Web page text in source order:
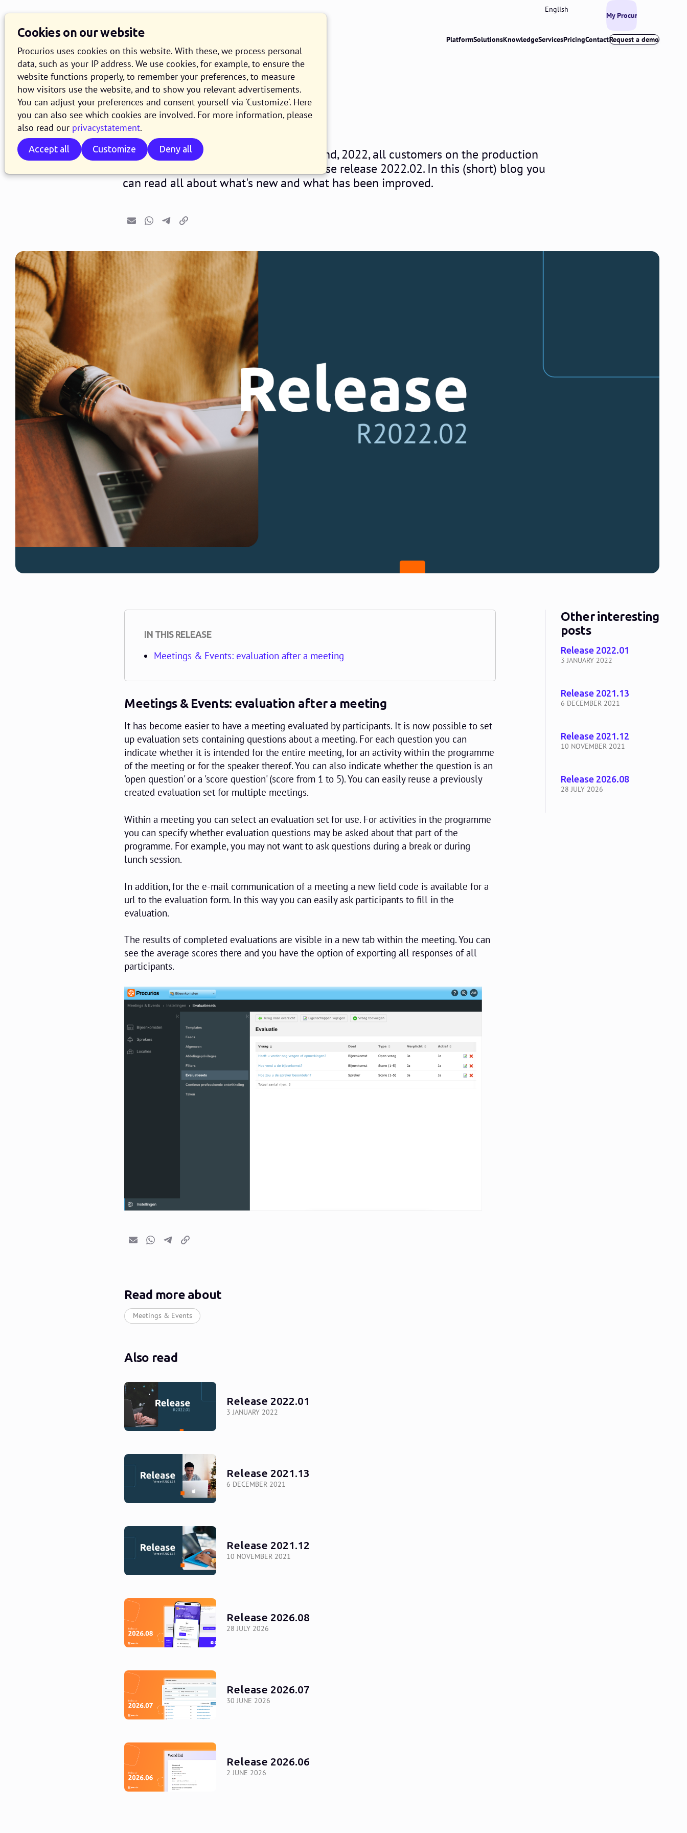
Cookies on our website
Procurios uses cookies on this website. With these, we process personal
data, such as your IP address. We use cookies, for example, to ensure the
website functions properly, to remember your preferences, to measure
how visitors use the website, and to show you relevant advertisements.
You can adjust your preferences and consent yourself via 'Customize'. Here
you can also see which cookies are involved. For more information, please
also read our privacystatement.
Accept all Customize Deny all
PlatformSolutionsKnowledgeServicesPricingContactRequest a demo
English
My Procurios
Release 2022.02
31 JANUARY 2022
In the course of Wednesday, February 2nd, 2022, all customers on the production
version of the Procurios Platform will use release 2022.02. In this (short) blog you
can read all about what's new and what has been improved.
EmailWhatsapp
TelegramCopy link
IN THIS RELEASE
Meetings & Events: evaluation after a meeting
Meetings & Events: evaluation after a meeting
It has become easier to have a meeting evaluated by participants. It is now possible to set
up evaluation sets containing questions about a meeting. For each question you can
indicate whether it is intended for the entire meeting, for an activity within the programme
of the meeting or for the speaker thereof. You can also indicate whether the question is an
'open question' or a 'score question' (score from 1 to 5). You can easily reuse a previously
created evaluation set for multiple meetings.
Within a meeting you can select an evaluation set for use. For activities in the programme
you can specify whether evaluation questions may be asked about that part of the
programme. For example, you may not want to ask questions during a break or during
lunch session.
In addition, for the e-mail communication of a meeting a new field code is available for a
url to the evaluation form. In this way you can easily ask participants to fill in the
evaluation.
The results of completed evaluations are visible in a new tab within the meeting. You can
see the average scores there and you have the option of exporting all responses of all
participants.
EmailWhatsapp
TelegramCopy link
Read more about
Meetings & Events
Other interesting
posts
3 JANUARY 2022
Release 2022.01
6 DECEMBER 2021
Release 2021.13
10 NOVEMBER 2021
Release 2021.12
28 JULY 2026
Release 2026.08
Also read
3 JANUARY 2022
Release 2022.01
6 DECEMBER 2021
Release 2021.13
10 NOVEMBER 2021
Release 2021.12
28 JULY 2026
Release 2026.08
30 JUNE 2026
Release 2026.07
2 JUNE 2026
Release 2026.06